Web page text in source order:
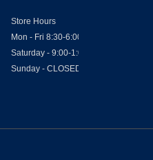
Store Hours
Mon - Fri 8:30-6:00
Saturday - 9:00-1:00
Sunday - CLOSED